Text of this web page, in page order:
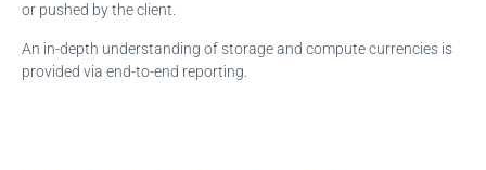
or pushed by the client.
An in-depth understanding of storage and compute currencies is
provided via end-to-end reporting.